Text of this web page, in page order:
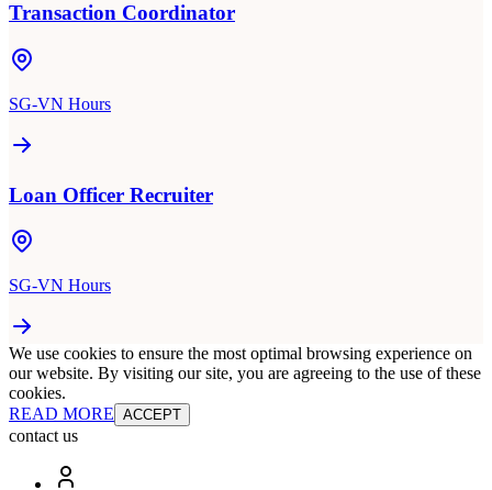
Transaction Coordinator
SG-VN Hours
Loan Officer Recruiter
SG-VN Hours
We use cookies to ensure the most optimal browsing experience on
our website. By visiting our site, you are agreeing to the use of these
cookies.
READ MORE ACCEPT
contact us